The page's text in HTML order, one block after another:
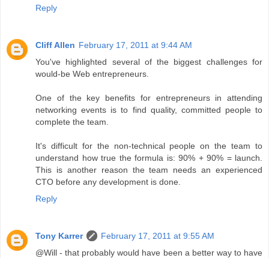
Reply
Cliff Allen February 17, 2011 at 9:44 AM
You've highlighted several of the biggest challenges for
would-be Web entrepreneurs.
One of the key benefits for entrepreneurs in attending
networking events is to find quality, committed people to
complete the team.
It's difficult for the non-technical people on the team to
understand how true the formula is: 90% + 90% = launch.
This is another reason the team needs an experienced
CTO before any development is done.
Reply
Tony Karrer
February 17, 2011 at 9:55 AM
@Will - that probably would have been a better way to have